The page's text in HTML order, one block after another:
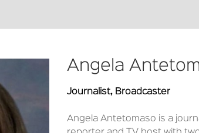
Angela
Journalist, Broadcaster
Angela Antetomaso is a